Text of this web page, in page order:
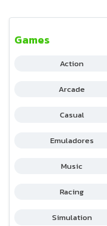
Games
Action
Arcade
Casual
Emuladores
Music
Racing
Simulation